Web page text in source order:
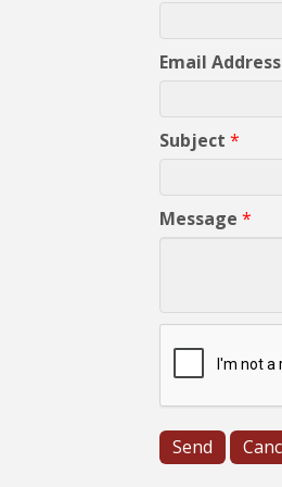
Email Address
Subject *
Message *